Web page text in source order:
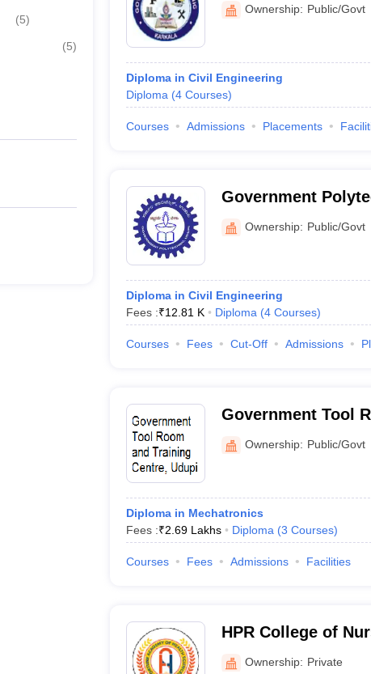
(5)
(5)
Ownership: Public/Govt
Diploma in Civil Engineering
Diploma (4 Courses)
Courses Admissions Placements
Government
Ownership: Public/Govt
Diploma in Civil Engineering
Fees :₹12.81 K Diploma (4 Courses)
Courses Fees Cut-Off Admissions
Government Tool
UdupiOwnership: Public/Govt
Diploma in Mechatronics
Fees :₹2.69 Lakhs Diploma (3 Courses)
Courses Fees Admissions Facilities
HPR College of
Ownership: Private